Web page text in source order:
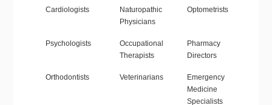
Cardiologists
Naturopathic
Physicians
Optometrists
Psychologists
Occupational
Therapists
Pharmacy
Directors
Orthodontists Veterinarians
Emergency
Medicine
Specialists